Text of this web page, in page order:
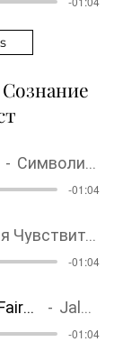
Символизм, Сюрреализм
-01:04
и Новые Мечты. Бессмертие? Время. Тело. Чувствительность.
-01:04
Collective Fairy Tales Jalousy
-01:04